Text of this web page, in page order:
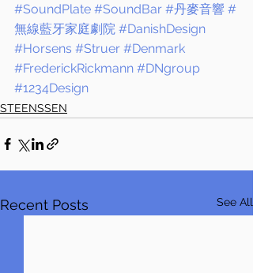
#SoundPlate #SoundBar #丹麥音響 #
無線藍牙家庭劇院 #DanishDesign
#Horsens #Struer #Denmark
#FrederickRickmann #DNgroup
#1234Design
STEENSSEN
Recent Posts See All